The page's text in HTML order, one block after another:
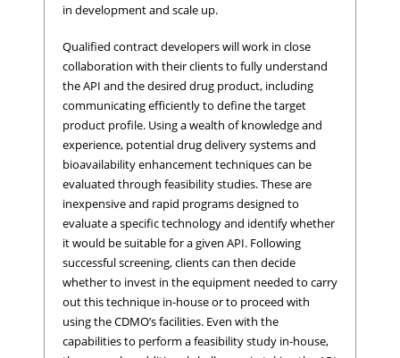
in development and scale up.
Qualified contract developers will work in close
collaboration with their clients to fully understand
the API and the desired drug product, including
communicating efficiently to define the target
product profile. Using a wealth of knowledge and
experience, potential drug delivery systems and
bioavailability enhancement techniques can be
evaluated through feasibility studies. These are
inexpensive and rapid programs designed to
evaluate a specific technology and identify whether
it would be suitable for a given API. Following
successful screening, clients can then decide
whether to invest in the equipment needed to carry
out this technique in-house or to proceed with
using the CDMO’s facilities. Even with the
capabilities to perform a feasibility study in-house,